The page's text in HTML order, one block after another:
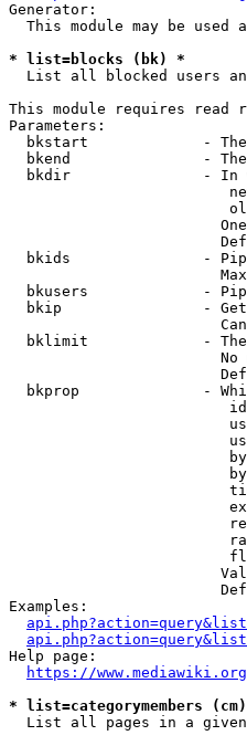
Generator:
This module may be used
* list=blocks (bk) *
List all blocked users
This module requires read
Parameters:
bkstart             -
bkend               -
bkdir               - In
bkids               -
bkusers             -
bkip                -
bklimit             -
No
bkprop              -
Examples:
Help page:
https://
* list=categorymembers
List all pages in a